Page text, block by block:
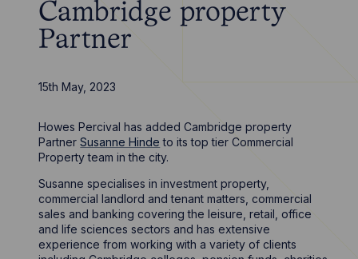
Cambridge property
Partner
15th May, 2023
Howes Percival has added Cambridge property
PartnerSusanne Hinde to its top tier Commercial
Property team in the city.
Susanne specialises in investment property,
commercial landlord and tenant matters, commercial
sales and banking covering the leisure, retail, office
and life sciences sectors and has extensive
experience from working with a variety of clients